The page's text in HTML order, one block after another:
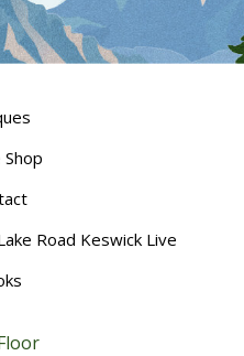
Shop
Road Keswick Live